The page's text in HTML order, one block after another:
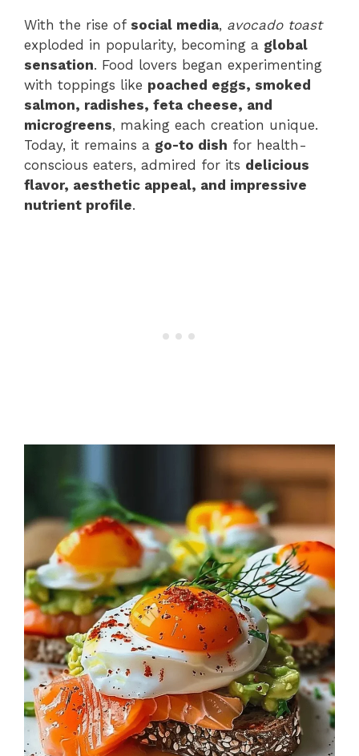
With the rise of social media, avocado toast
exploded in popularity, becoming a global
sensation. Food lovers began experimenting
with toppings like poached eggs, smoked
salmon, radishes, feta cheese, and
microgreens, making each creation unique.
Today, it remains a go-to dish for health-
conscious eaters, admired for its delicious
flavor, aesthetic appeal, and impressive
nutrient profile.